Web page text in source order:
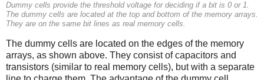
Dummy cells provide the threshold voltage for deciding if a bit is 0 or 1.
The dummy cells are located at the top and bottom of the memory arrays.
They are on the same bit lines as real memory cells.
The dummy cells are located on the edges of the memory
arrays, as shown above. They consist of capacitors and
transistors (similar to real memory cells), but with a separate